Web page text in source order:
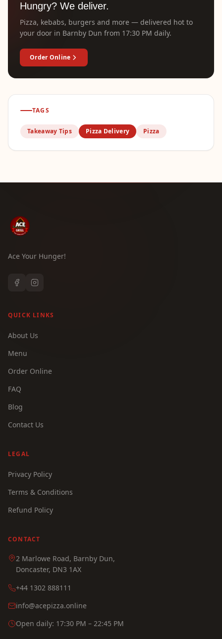
Hungry? We deliver.
Pizza, kebabs, burgers and more — delivered hot to
your door in Barnby Dun from 17:30 PM daily.
Order Online
TAGS
Takeaway Tips Pizza Delivery Pizza
Ace Your Hunger!
QUICK LINKS
About Us
Menu
Order Online
FAQ
Blog
Contact Us
LEGAL
Privacy Policy
Terms & Conditions
Refund Policy
CONTACT
2 Marlowe Road, Barnby Dun,
Doncaster, DN3 1AX
+44 1302 888111
info@acepizza.online
Open daily: 17:30 PM – 22:45 PM